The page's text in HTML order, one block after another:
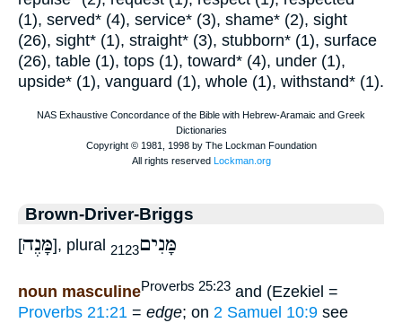
(1), served* (4), service* (3), shame* (2), sight
(26), sight* (1), straight* (3), stubborn* (1), surface
(26), table (1), tops (1), toward* (4), under (1),
upside* (1), vanguard (1), whole (1), withstand* (1).
Brown-Driver-Briggs
[מָּנֶה], plural מָּנִים2123
noun masculineProverbs 25:23 and (Ezekiel =
Proverbs 21:21 = edge; on 2 Samuel 10:9 see